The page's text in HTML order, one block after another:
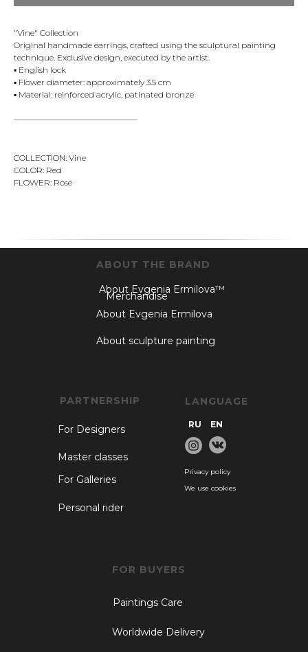
"Vine" Collection
Original handmade earrings, crafted using the sculptural painting
technique. Exclusive design, executed by the artist.
▪️ English lock
▪️ Flower diameter: approximately 3.5 cm
▪️ Material: reinforced acrylic, patinated bronze
———————————————
COLLECTION: Vine
COLOR: Red
FLOWER: Rose
ABOUT THE BRAND
PARTNERSHIP
FOR BUYERS
LANGUAGE
For Designers
About Evgenia Ermilova™
Worldwide Delivery
Privacy policy
We use cookies
Paintings Care
For Galleries
Master classes
Personal rider
About Evgenia Ermilova
About sculpture painting
RU EN
Merchandise